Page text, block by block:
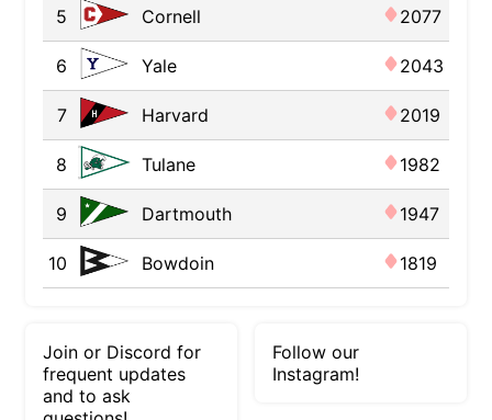
5 Cornell 2077
6 Yale 2043
7 Harvard 2019
8 Tulane 1982
9 Dartmouth 1947
10 Bowdoin 1819
Join or Discord for
frequent updates
and to ask
Follow our
Instagram!